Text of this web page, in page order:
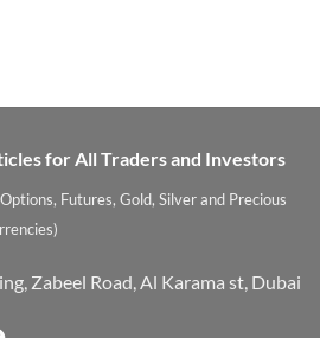
for All Traders and Investors
Futures, Gold, Silver and Precious
Zabeel Road, Al Karama st, Dubai